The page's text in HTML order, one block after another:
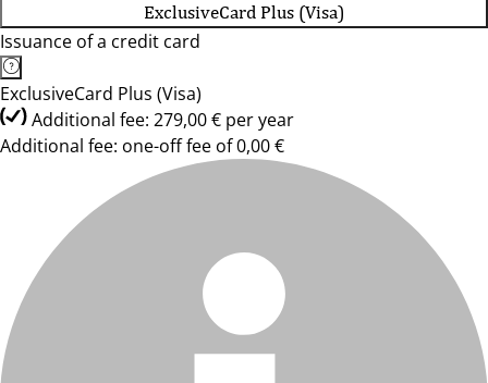
ExclusiveCard Plus (Visa)
Issuance of a credit card
ExclusiveCard Plus (Visa)
Additional fee: 279,00 € per year
Additional fee: one-off fee of 0,00 €